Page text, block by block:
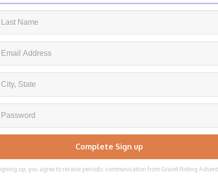
up, you agree to receive periodic communication from Gravel Riding